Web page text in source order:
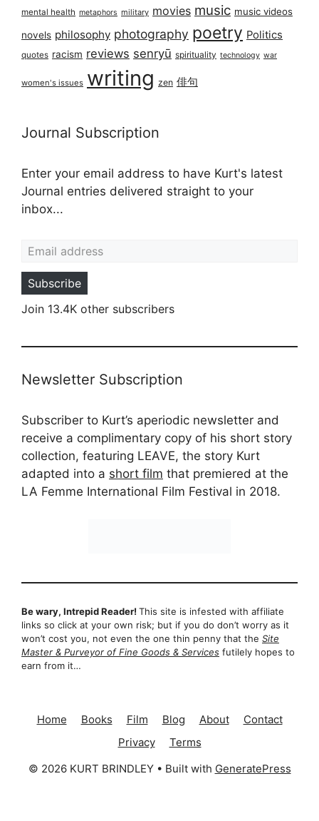
mental health metaphors military movies music music videos
novels philosophy photography poetry Politics
quotes racism reviews senryū spirituality technology war
women's issues writing zen 俳句
Journal Subscription
Enter your email address to have Kurt's latest
Journal entries delivered straight to your
inbox...
Subscribe
Join 13.4K other subscribers
Newsletter Subscription
Subscriber to Kurt’s aperiodic newsletter and
receive a complimentary copy of his short story
collection, featuring LEAVE, the story Kurt
adapted into a short film that premiered at the
LA Femme International Film Festival in 2018.
Be wary, Intrepid Reader! This site is infested with affiliate
links so click at your own risk; but if you do don’t worry as it
won’t cost you, not even the one thin penny that the Site
Master & Purveyor of Fine Goods & Services futilely hopes to
earn from it…
Home Books Film Blog About
Contact
Privacy
Terms
© 2026 KURT BRINDLEY• Built with GeneratePress